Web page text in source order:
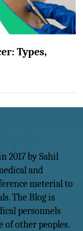
Types,
2017 by Sahil
and
meterial to
The Blog is
personnels
other peoples.